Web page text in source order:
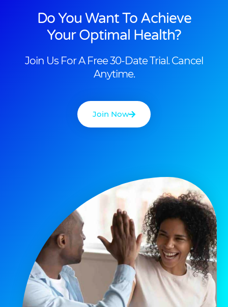
Do You Want To Achieve
Your Optimal Health?
Join Us For A Free 30-Date Trial. Cancel
Anytime.
Join Now